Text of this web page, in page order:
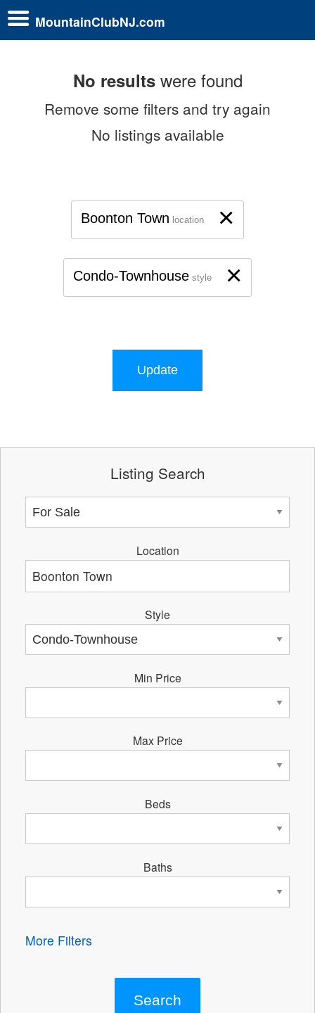
MountainClubNJ.com
No resultswere found
Remove some filters and try again
No listings available
×
Boonton Town location
×
Condo-Townhouse style
Update
Listing Search
Location
Style
Min Price
Max Price
Beds
Baths
More Filters